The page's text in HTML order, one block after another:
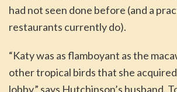
had not seen done before (and a
restaurants currently do).
“Katy was as flamboyant as the
other tropical birds that she
lobby,” says Hutchinson’s husband,